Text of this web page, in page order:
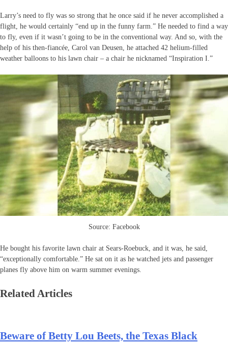
Larry’s need to fly was so strong that he once said if he never accomplished a
flight, he would certainly “end up in the funny farm.” He needed to find a way
to fly, even if it wasn’t going to be in the conventional way. And so, with the
help of his then-fiancée, Carol van Deusen, he attached 42 helium-filled
weather balloons to his lawn chair – a chair he nicknamed “Inspiration I.”
Source: Facebook
He bought his favorite lawn chair at Sears-Roebuck, and it was, he said,
“exceptionally comfortable.” He sat on it as he watched jets and passenger
planes fly above him on warm summer evenings.
Related Articles
Beware of Betty Lou Beets, the Texas Black